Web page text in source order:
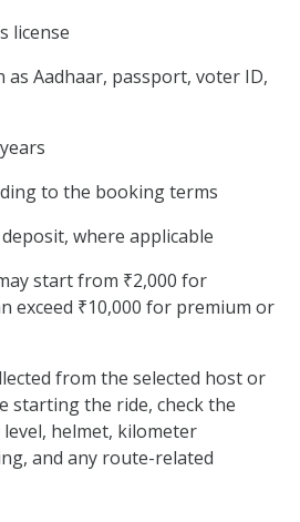
license
as Aadhaar, passport, voter ID,
to the booking terms
where applicable
start from ₹2,000 for
exceed ₹10,000 for premium or
from the selected host or
starting the ride, check the
helmet, kilometer
and any route-related